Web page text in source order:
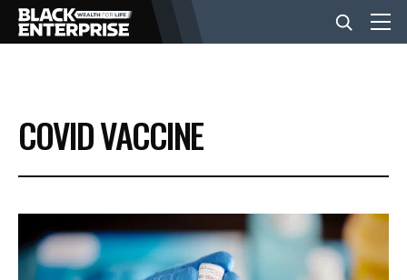
BUSINESS
NEWS
LIFESTYLE
COVID VACCINE